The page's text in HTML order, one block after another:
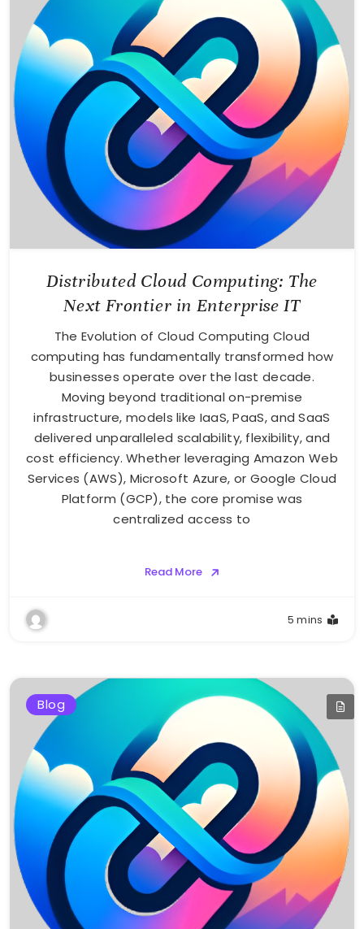
Distributed Cloud Computing: The
Next Frontier in Enterprise IT
The Evolution of Cloud Computing Cloud
computing has fundamentally transformed how
businesses operate over the last decade.
Moving beyond traditional on-premise
infrastructure, models like IaaS, PaaS, and SaaS
delivered unparalleled scalability, flexibility, and
cost efficiency. Whether leveraging Amazon Web
Services (AWS), Microsoft Azure, or Google Cloud
Platform (GCP), the core promise was
centralized access to
Read More
5 mins
Blog